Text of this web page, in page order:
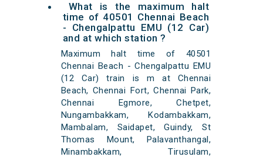
What is the maximum halt
time of 40501 Chennai Beach
- Chengalpattu EMU (12 Car)
and at which station ?
Maximum halt time of 40501
Chennai Beach - Chengalpattu EMU
(12 Car) train is m at Chennai
Beach, Chennai Fort, Chennai Park,
Chennai Egmore, Chetpet,
Nungambakkam, Kodambakkam,
Mambalam, Saidapet, Guindy, St
Thomas Mount, Palavanthangal,
Minambakkam, Tirusulam,